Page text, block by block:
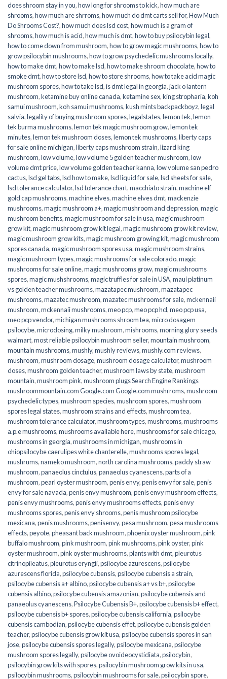
does shroom stay in you,how long for shrooms to kick,how much are
shrooms,how much are shrroms,how much do dmt carts sell for,How Much
Do Shrooms Cost?,how much does lsd cost,how much is a gram of
shrooms,how much is acid,how much is dmt,how to buy psilocybin legal​,
how to come down from mushroom,how to grow magic mushrooms,how to
grow psilocybin mushrooms,how to grow psychedelic mushrooms locally,
how to make dmt,how to make lsd,how to make shroom chocolate,how to
smoke dmt,how to store lsd,how to store shrooms,how to take acid magic
mushroom spores,how to take lsd,is dmt legal in georgia,jack o lantern
mushroom,ketamine buy online canada,ketamine sex,king stropharia,koh
samui mushroom,koh samui mushrooms,kush mints backpackboyz,legal
salvia,legality of buying mushroom spores,legalstates,lemon tek,lemon
tek burma mushrooms,lemon tek magic mushroom grow,lemon tek
minutes,lemon tek mushroom doses,lemon tek mushrooms,liberty caps
for sale online michigan,liberty caps mushroom strain,lizard king
mushroom,low volume,low volume 5 golden teacher mushroom,low
volume dmt price,low volume golden teacher kanna,low volume san pedro
cactus,lsd gel tabs,lsd how to make,lsd liquid for sale,lsd sheets for sale,
lsd tolerance calculator,lsd tolerance chart,macchiato strain,machine elf
gold cap mushrooms,machine elves,machine elves dmt,mackenzie
mushrooms,magic mushroom a+,magic mushroom and depression,magic
mushroom benefits,magic mushroom for sale in usa,magic mushroom
grow kit,magic mushroom grow kit legal,magic mushroom grow kit review,
magic mushroom grow kits,magic mushroom growing kit,magic mushroom
spores canada,magic mushroom spores usa,magic mushroom strains,
magic mushroom types,magic mushrooms for sale colorado​,magic
mushrooms for sale online​,magic mushrooms grow,magic mushrooms
spores,magic mushshrooms,magic truffles for sale in USA,maui platinum
vs golden teacher mushrooms,mazatapec mushroom,mazatapec
mushrooms,mazatec mushroom,mazatec mushrooms for sale,mckennaii
mushroom,mckennaii mushrooms,meo pcp,meo pcp hcl,meo pcp usa,
meo pcp vendor,michigan mushrooms shroom tea,micro dosagem
psilocybe,microdosing,milky mushroom,mishrooms,morning glory seeds
walmart,most reliable psilocybin mushroom seller​,mountain mushroom,
mountain mushrooms,mushly,mushly reviews,mushly.com reviews,
mushroom,mushroom dosage,mushroom dosage calculator,mushroom
doses,mushroom golden teacher,mushroom laws by state,mushroom
mountain,mushroom pink,mushroom plugs Search Engine Rankings
mushroommountain.com Google.com Google.com mushrroms,mushroom
psychedelic types,mushroom species,mushroom spores,mushroom
spores legal states,mushroom strains and effects,mushroom tea,
mushroom tolerance calculator,mushroom types,mushrooms,mushrooms
a.p.e mushrooms,mushrooms available here,mushrooms for sale chicago,
mushrooms in georgia,mushrooms in michigan,mushrooms in
ohiopsilocybe caerulipes white chanterelle,mushrooms spores legal,
mushrums,nameko mushroom,north carolina mushrooms,paddy straw
mushroom,panaeolus cinctulus,panaeolus cyanescens,parts of a
mushroom,pearl oyster mushroom,penis envy,penis envy for sale,penis
envy for sale navada,penis envy mushroom,penis envy mushroom effects,
penis envy mushrooms,penis envy mushrooms effects,penis envy
mushrooms spores,penis envy shrooms,penis mushroom psilocybe
mexicana,penis mushrooms,penisenvy,pesa mushroom,pesa mushrooms
effects,peyote,pheasant back mushroom,phoenix oyster mushroom,pink
buffalo mushroom,pink mushroom,pink mushrooms,pink oyster,pink
oyster mushroom,pink oyster mushrooms,plants with dmt,pleurotus
citrinopileatus,pleurotus eryngii,psilocybe azurescens,psilocybe
azurescens florida,psilocybe cubensis,psilocybe cubensis a strain,
psilocybe cubensis a+ albino,psilocybe cubensis a+ vs b+,psilocybe
cubensis albino,psilocybe cubensis amazonian,psilocybe cubensis and
panaeolus cyanescens,Psilocybe Cubensis B+,psilocybe cubensis b+ effect,
psilocybe cubensis b+ spores,psilocybe cubensis california,psilocybe
cubensis cambodian,psilocybe cubensis effet,psilocybe cubensis golden
teacher,psilocybe cubensis grow kit usa,psilocybe cubensis spores in san
jose,psilocybe cubensis spores legally,psilocybe mexicana,psilocybe
mushroom spores legally,psilocybe ovoideocystidiata,psilocybin,
psilocybin grow kits with spores​,psilocybin mushroom grow kits in usa​,
psilocybin mushrooms,psilocybin mushrooms for sale​,psilocybin spore,